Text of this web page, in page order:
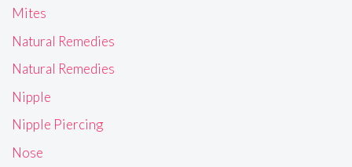
Mites
Natural Remedies
Natural Remedies
Nipple
Nipple Piercing
Nose